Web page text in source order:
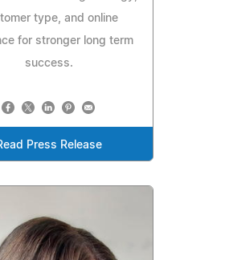
type, and online
for stronger long term
success.
Press Release